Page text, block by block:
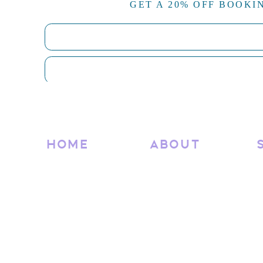
Tailored strategy for your niche
Clear timelines and transparent pricing
ready to book a 2-day build or dream big with a
GET A 20% OFF
HOME ABOUT